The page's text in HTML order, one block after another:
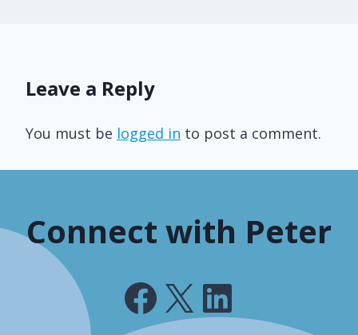
Leave a Reply
You must be logged in to post a comment.
Connect with Peter
Facebook
X LinkedIn